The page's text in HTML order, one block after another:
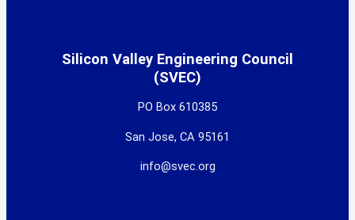
Silicon Valley Engineering Council
(SVEC)
PO Box 610385
San Jose, CA 95161
info@svec.org